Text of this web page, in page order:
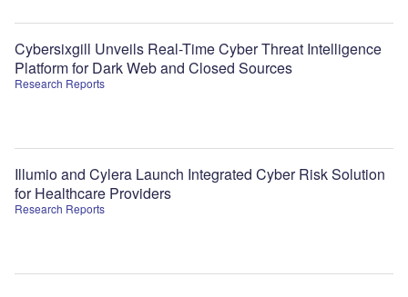
Research Reports
Cybersixgill Unveils Real-Time Cyber Threat Intelligence
Platform for Dark Web and Closed Sources
Research Reports
Illumio and Cylera Launch Integrated Cyber Risk Solution
for Healthcare Providers